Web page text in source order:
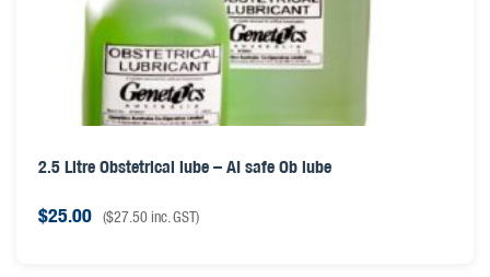
2.5 Litre Obstetrical lube – AI safe Ob lube
$25.00 ($27.50inc. GST)